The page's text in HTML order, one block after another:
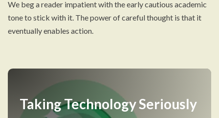
We beg a reader impatient with the early cautious academic
tone to stick with it. The power of careful thought is that it
eventually enables action.
Taking Technology Seriously